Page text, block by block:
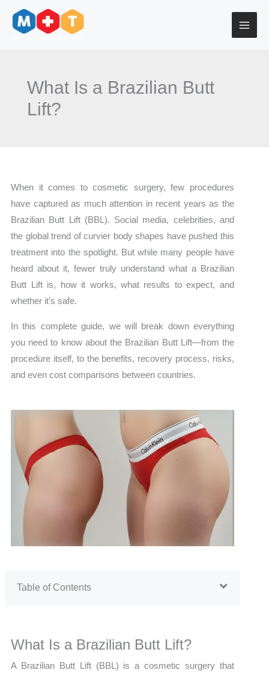
What Is a Brazilian Butt
Lift?
When it comes to cosmetic surgery, few procedures
have captured as much attention in recent years as the
Brazilian Butt Lift (BBL). Social media, celebrities, and
the global trend of curvier body shapes have pushed this
treatment into the spotlight. But while many people have
heard about it, fewer truly understand what a Brazilian
Butt Lift is, how it works, what results to expect, and
whether it’s safe.
In this complete guide, we will break down everything
you need to know about the Brazilian Butt Lift—from the
procedure itself, to the benefits, recovery process, risks,
and even cost comparisons between countries.
Table of Contents
What Is a Brazilian Butt Lift?
A Brazilian Butt Lift (BBL) is a cosmetic surgery that